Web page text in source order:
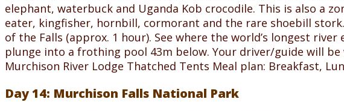
elephant, waterbuck and Uganda Kob crocodile. This is also a
eater, kingfisher, hornbill, cormorant and the rare shoebill
of the Falls (approx. 1 hour). See where the world’s longest
plunge into a frothing pool 43m below. Your driver/guide will
Murchison River Lodge Thatched Tents Meal plan: Breakfast,
Day 14: Murchison Falls National Park